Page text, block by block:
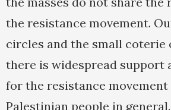
the resistance movement.
circles and the small coterie
there is widespread support
for the resistance movement
Palestinian people in